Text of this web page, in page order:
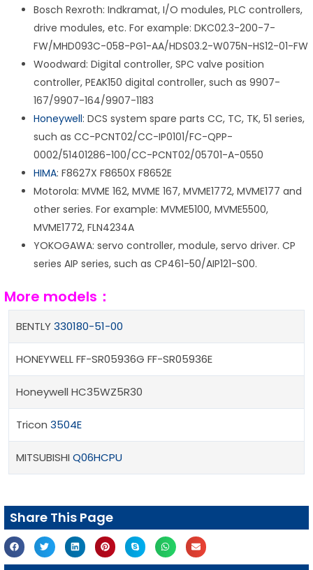
Bosch Rexroth: Indkramat, I/O modules, PLC controllers,
drive modules, etc. For example: DKC02.3-200-7-
FW/MHD093C-058-PG1-AA/HDS03.2-W075N-HS12-01-FW
Woodward: Digital controller, SPC valve position
controller, PEAK150 digital controller, such as 9907-
167/9907-164/9907-1183
Honeywell: DCS system spare parts CC, TC, TK, 51 series,
such as CC-PCNT02/CC-IP0101/FC-QPP-
0002/51401286-100/CC-PCNT02/05701-A-0550
HIMA: F8627X F8650X F8652E
Motorola: MVME 162, MVME 167, MVME1772, MVME177 and
other series. For example: MVME5100, MVME5500,
MVME1772, FLN4234A
YOKOGAWA: servo controller, module, servo driver. CP
series AIP series, such as CP461-50/AIP121-S00.
More models：
BENTLY330180-51-00
HONEYWELL FF-SR05936G FF-SR05936E
Honeywell HC35WZ5R30
Tricon 3504E
MITSUBISHI Q06HCPU
Share This Page